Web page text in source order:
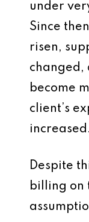
under
Since
risen,
changed,
become
client’s
increased.
Despite
billing on